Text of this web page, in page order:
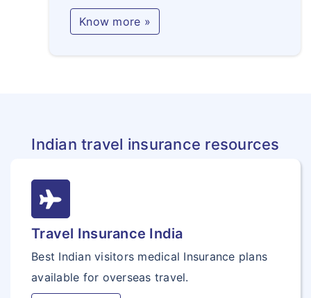
Know more »
Indian travel insurance resources
Travel Insurance India
Best Indian visitors medical Insurance plans
available for overseas travel.